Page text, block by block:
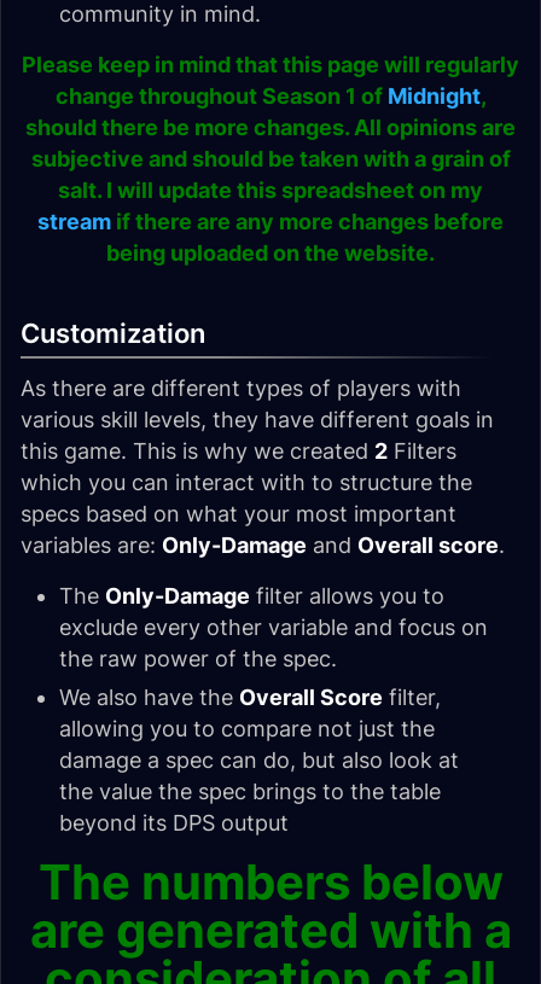
community in mind.
Please keep in mind that this page will regularly
change throughout Season 1 of Midnight,
should there be more changes. All opinions are
subjective and should be taken with a grain of
salt. I will update this spreadsheet on my
stream if there are any more changes before
being uploaded on the website.
Customization
As there are different types of players with
various skill levels, they have different goals in
this game. This is why we created 2 Filters
which you can interact with to structure the
specs based on what your most important
variables are: Only-Damage and Overall score.
The Only-Damage filter allows you to
exclude every other variable and focus on
the raw power of the spec.
We also have the Overall Score filter,
allowing you to compare not just the
damage a spec can do, but also look at
the value the spec brings to the table
beyond its DPS output
The numbers below
are generated with a